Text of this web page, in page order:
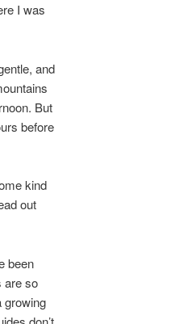
I was
and
But
before
kind
out
been
are so
growing